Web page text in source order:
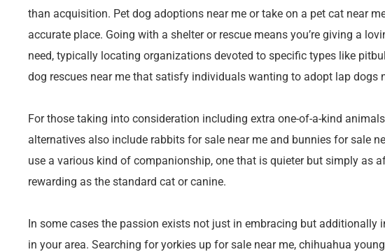
than acquisition. Pet dog adoptions near me or take on a pet cat near
accurate place. Going with a shelter or rescue means you’re giving a
need, typically locating organizations devoted to specific types like
dog rescues near me that satisfy individuals wanting to adopt lap dogs
For those taking into consideration including extra one-of-a-kind
alternatives also include rabbits for sale near me and bunnies for sale
use a various kind of companionship, one that is quieter but simply as
rewarding as the standard cat or canine.
In some cases the passion exists not just in embracing but additionally
in your area. Searching for yorkies up for sale near me, chihuahua